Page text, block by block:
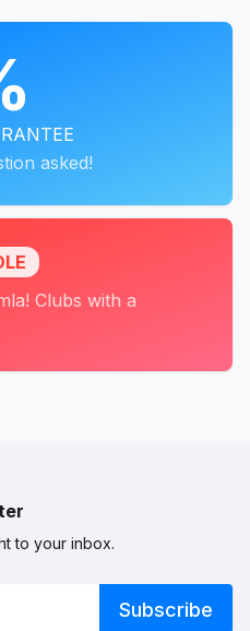
asked!
Clubs with a
to your inbox.